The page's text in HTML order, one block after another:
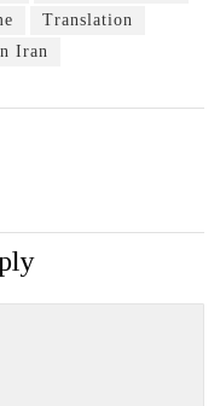
Translation
Iran